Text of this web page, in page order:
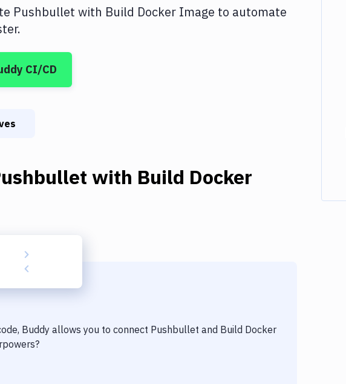
Pushbullet with Build Docker Image to automate
CI/CD
with Build Docker
Buddy allows you to connect Pushbullet and Build Docker